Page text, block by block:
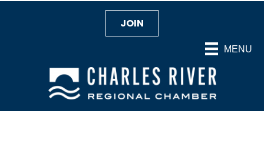
MENU
JOIN